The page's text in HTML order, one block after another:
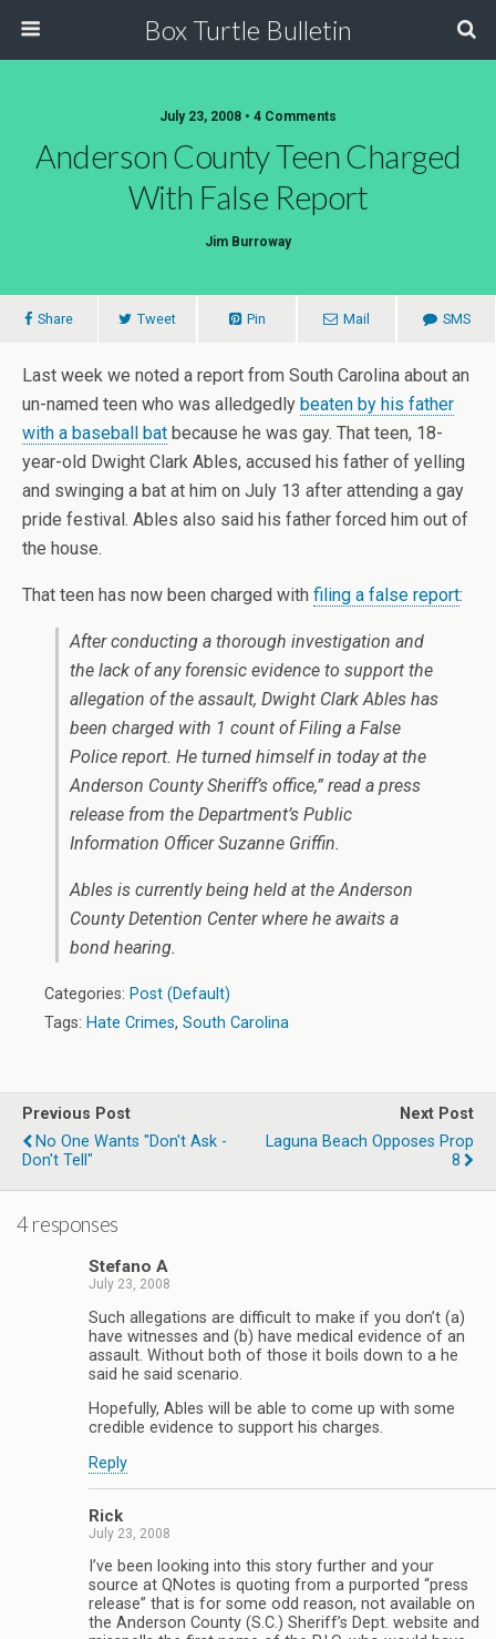
Box Turtle Bulletin
July 23, 2008 • 4 Comments
Anderson County Teen Charged
With False Report
Jim Burroway
Share Tweet Pin Mail SMS
Last week we noted a report from South Carolina about an
un-named teen who was alledgedly beaten by his father
with a baseball bat because he was gay. That teen, 18-
year-old Dwight Clark Ables, accused his father of yelling
and swinging a bat at him on July 13 after attending a gay
pride festival. Ables also said his father forced him out of
the house.
That teen has now been charged with filing a false report:
After conducting a thorough investigation and
the lack of any forensic evidence to support the
allegation of the assault, Dwight Clark Ables has
been charged with 1 count of Filing a False
Police report. He turned himself in today at the
Anderson County Sheriff’s office,” read a press
release from the Department’s Public
Information Officer Suzanne Griffin.
Ables is currently being held at the Anderson
County Detention Center where he awaits a
bond hearing.
Categories: Post (Default)
Tags: Hate Crimes, South Carolina
Previous Post
No One Wants "Don't Ask -
Don't Tell"
Next Post
Laguna Beach Opposes Prop
8
4 responses
Stefano A
July 23, 2008
Such allegations are difficult to make if you don’t (a)
have witnesses and (b) have medical evidence of an
assault. Without both of those it boils down to a he
said he said scenario.
Hopefully, Ables will be able to come up with some
credible evidence to support his charges.
Reply
Rick
July 23, 2008
I’ve been looking into this story further and your
source at QNotes is quoting from a purported “press
release” that is for some odd reason, not available on
the Anderson County (S.C.) Sheriff’s Dept. website and